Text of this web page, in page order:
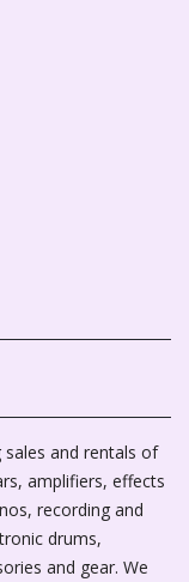
and rentals of
amplifiers, effects
recording and
drums,
and gear. We